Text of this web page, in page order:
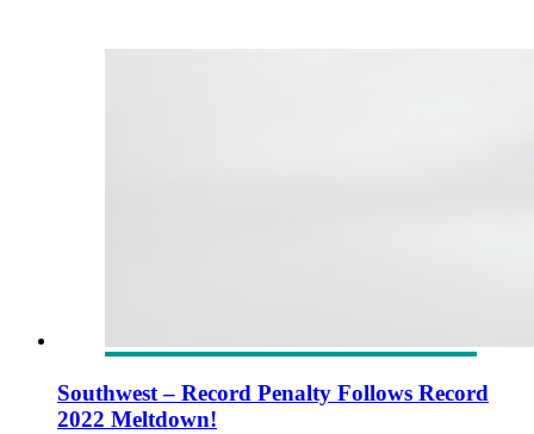
Southwest – Record Penalty Follows Record
2022 Meltdown!